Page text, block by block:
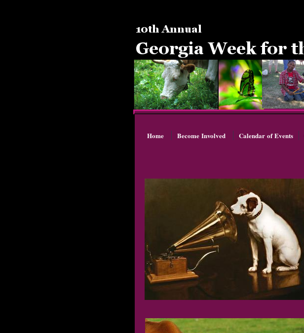
Home Become Involved Calendar of Events